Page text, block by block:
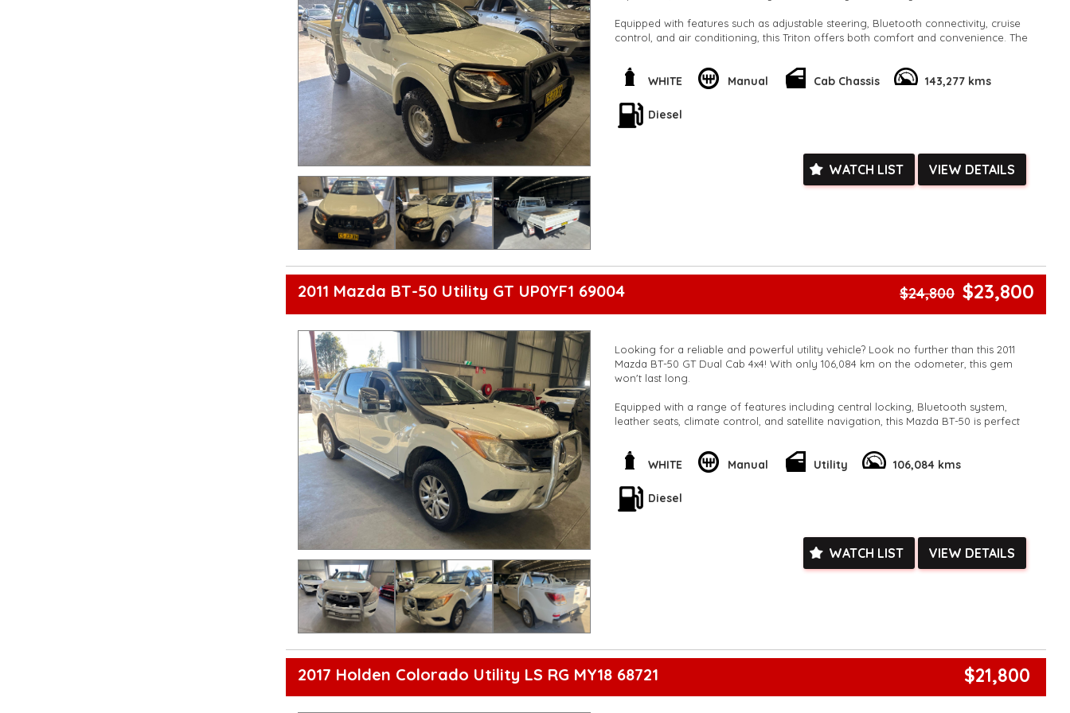
Equipped with features such as adjustable steering, Bluetooth connectivity, cruise
control, and air conditioning, this Triton offers both comfort and convenience. The
steady ride, while the full-size spare wheel and towing capabilities provide added
peace of mind on the road.
Safety is also a top priority with ABS brakes, traction control, and multiple airbags
throughout the vehicle. The white exterior and cloth interior make for a stylish and
Don't miss out on the opportunity to own this reliable and versatile 4WD. Contact
5,000 kilometres**
**Finance Options Available**
WHITE Manual Cab Chassis 143,277 kms
Diesel
WATCH LIST VIEW DETAILS
2011 Mazda BT-50 Utility GT UP0YF1 69004 $24,800 $23,800
Looking for a reliable and powerful utility vehicle? Look no further than this 2011
Mazda BT-50 GT Dual Cab 4x4! With only 106,084 km on the odometer, this gem
won't last long.
Equipped with a range of features including central locking, Bluetooth system,
leather seats, climate control, and satellite navigation, this Mazda BT-50 is perfect
Safety features such as airbags, ABS brakes, stability control, and traction control
seats, there's plenty of room for all your gear.
experience the power and versatility of the Mazda BT-50 GT for yourself.
**Open 7 days a week, inspections are welcomed and test drives available** **We
**New cars arriving daily**
Check our website www.motorvehiclewholesale.com for all other stock
WHITE Manual Utility 106,084 kms
Diesel
WATCH LIST VIEW DETAILS
2017 Holden Colorado Utility LS RG MY18 68721 $21,800